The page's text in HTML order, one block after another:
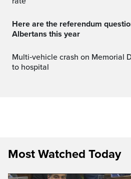
Here are the referendum questions to be put to
Albertans this year
Multi‑vehicle crash on Memorial Drive sends five people
to hospital
Most Watched Today